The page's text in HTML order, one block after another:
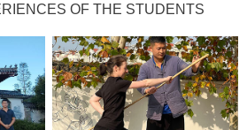
OF THE STUDENTS